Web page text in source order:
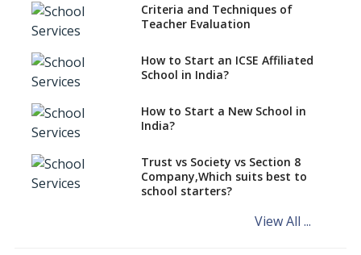
CBSE schools registering with
EPFO to benefit teachers, staff
Schools cannot have coaching
classes run in their premises,
says CBSE directive
Mandatory Learning of
Kannada in the CBSE/ICSE
Challenged in the High Court
NCERT Led Review of NCF 2005
on the Cards
Andhra Pradesh's Talliki
Criteria and Techniques of
Teacher Evaluation
How to Start an ICSE Affiliated
School in India?
How to Start a New School in
India?
Trust vs Society vs Section 8
Company,Which suits best to
school starters?
View All ...